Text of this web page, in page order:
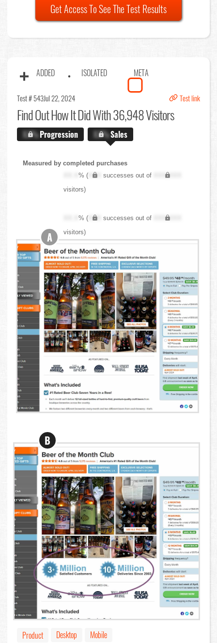
Get Access To See The Test Results
ADDED ISOLATED META
Test # 543Jul 22, 2024 Test link
Find OutHow It Did With 36,948 Visitors
X.X%Progression X.X%Sales
Measured by completed purchases
XX.X% ( XXX successes out of
XXX,XXX
visitors)
XX.X% ( XXX successes out of
XXX,XXX
visitors)
A
B
Product Desktop
Mobile